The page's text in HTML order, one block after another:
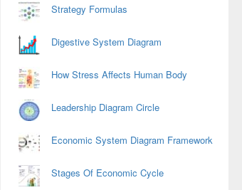
Strategy Formulas
Digestive System Diagram
How Stress Affects Human Body
Leadership Diagram Circle
Economic System Diagram Framework
Stages Of Economic Cycle